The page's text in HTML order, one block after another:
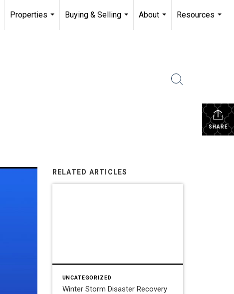
Properties
Buying & Selling
About
Resources
SHARE
RELATED ARTICLES
UNCATEGORIZED
Winter Storm Disaster Recovery